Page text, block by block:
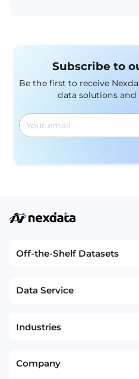
identify significant
Subscribe to
Be the first to receive
data solutions and
Off-the-Shelf Datasets
Data Service
Industries
Company